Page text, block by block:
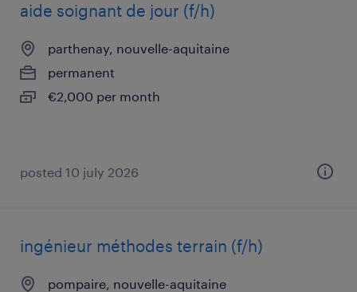
aide soignant de jour (f/h)
parthenay, nouvelle-aquitaine
permanent
€2,000 per month
posted 10 july 2026
ingénieur méthodes terrain (f/h)
pompaire, nouvelle-aquitaine